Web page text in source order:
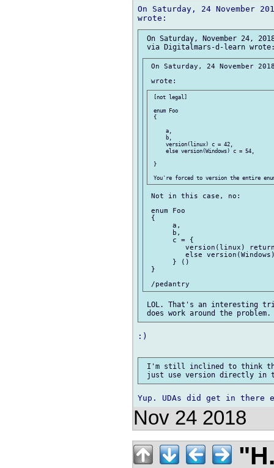
On Saturday, 24 November
On Saturday, November 24,
On Saturday, 24 November
[not legal]
enum Foo
{
     a,
     b,
     version(linux) c = 42,
     else version(Windows) c = 54,
}
Not in this case, no:
enum Foo
{
      a,
      b,
      c = {
version(linux)
else
      } ()
}
LOL. That's an interesting
:)
I'm still inclined to think
Nov 24 2018